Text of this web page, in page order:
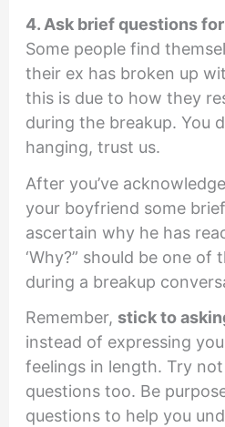
4. Ask brief questions
Some people find
their ex has broken up
this is due to how they
during the breakup. You
hanging, trust us.
After you’ve
your boyfriend some
ascertain why he has
‘Why?” should be one
during a breakup
Remember, stick to
instead of expressing
feelings in length. Try
questions too. Be
questions to help you